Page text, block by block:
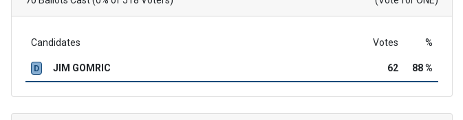
Candidates Votes %
D JIM GOMRIC 62 88 %